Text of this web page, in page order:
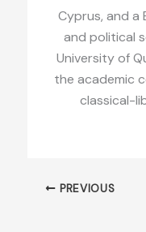
Cyprus, and a
and political
University of
the academic
classical-
PREVIOUS